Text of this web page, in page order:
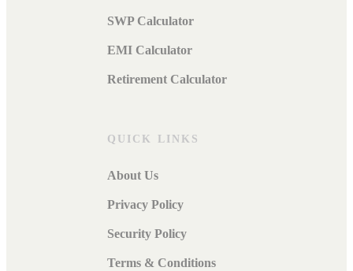
SWP Calculator
EMI Calculator
Retirement Calculator
QUICK LINKS
About Us
Privacy Policy
Security Policy
Terms & Conditions